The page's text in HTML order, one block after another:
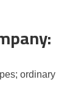
ordinary